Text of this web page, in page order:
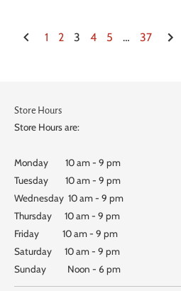
1 2 3 4 5 … 37
Store Hours
Store Hours are:
Monday 10 am - 9 pm
Tuesday 10 am - 9 pm
Wednesday 10 am - 9 pm
Thursday 10 am - 9 pm
Friday 10 am - 9 pm
Saturday 10 am - 9 pm
Sunday Noon - 6 pm